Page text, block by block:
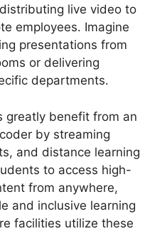
live video to
employees. Imagine
presentations from
or delivering
departments.
greatly benefit from an
by streaming
and distance learning
to access high-
from anywhere,
and inclusive learning
facilities utilize these